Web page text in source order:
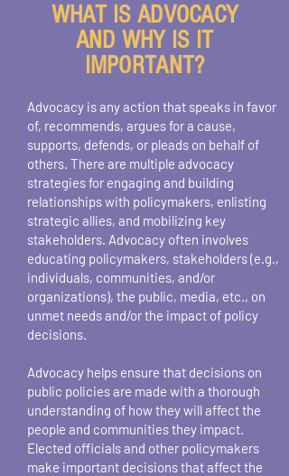
WHAT IS ADVOCACY
AND WHY IS IT
IMPORTANT?
Advocacy is any action that speaks in favor
of, recommends, argues for a cause,
supports, defends, or pleads on behalf of
others. There are multiple advocacy
strategies for engaging and building
relationships with policymakers, enlisting
strategic allies, and mobilizing key
stakeholders. Advocacy often involves
educating policymakers, stakeholders (e.g.,
individuals, communities, and/or
organizations), the public, media, etc., on
unmet needs and/or the impact of policy
decisions.
Advocacy helps ensure that decisions on
public policies are made with a thorough
understanding of how they will affect the
people and communities they impact.
Elected officials and other policymakers
make important decisions that affect the